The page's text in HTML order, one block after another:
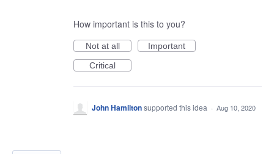
How important is this to you?
Not at all
Important
Critical
John Hamiltonsupported this idea · Aug 10, 2020